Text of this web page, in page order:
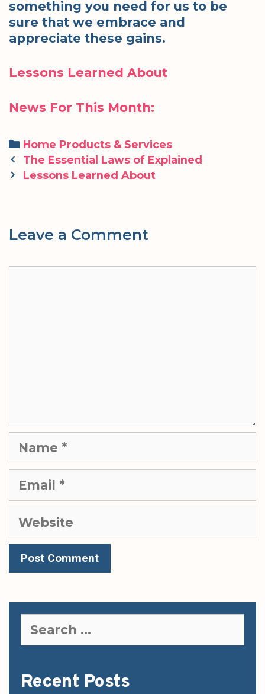
something you need for us to be
sure that we embrace and
appreciate these gains.
Lessons Learned About
News For This Month:
Categories
Home Products & Services
Post
navigation
The Essential Laws of Explained
Lessons Learned About
Leave a Comment
Website
for:
Recent Posts